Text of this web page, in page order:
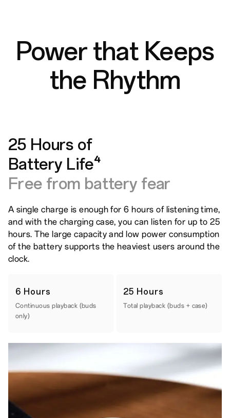
Power that Keeps
the Rhythm
25 Hours of
Battery Life⁴
Free from battery fear
A single charge is enough for 6 hours of listening time,
and with the charging case, you can listen for up to 25
hours. The large capacity and low power consumption
of the battery supports the heaviest users around the
clock.
6 Hours
Continuous playback (buds
only)
25 Hours
Total playback (buds + case)